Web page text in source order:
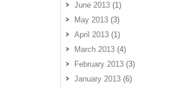
June 2013 (1)
May 2013 (3)
April 2013 (1)
March 2013 (4)
February 2013 (3)
January 2013 (6)